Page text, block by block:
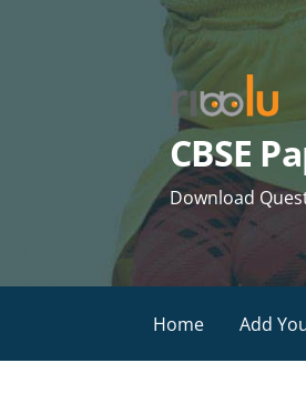
CBSE
Download
Home Add